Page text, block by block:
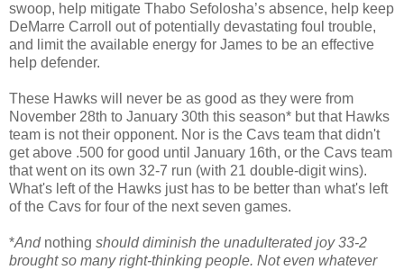
swoop, help mitigate Thabo Sefolosha’s absence, help keep
DeMarre Carroll out of potentially devastating foul trouble,
and limit the available energy for James to be an effective
help defender.
These Hawks will never be as good as they were from
November 28th to January 30th this season* but that Hawks
team is not their opponent. Nor is the Cavs team that didn't
get above .500 for good until January 16th, or the Cavs team
that went on its own 32-7 run (with 21 double-digit wins).
What's left of the Hawks just has to be better than what's left
of the Cavs for four of the next seven games.
*And nothing should diminish the unadulterated joy 33-2
brought so many right-thinking people. Not even whatever